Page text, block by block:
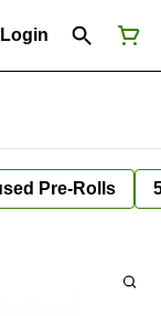
Login
Pre-Rolls